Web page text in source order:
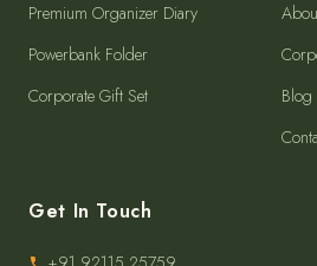
Premium Organizer Diary
Powerbank Folder
Corporate Gift Set
Blog
Get In Touch